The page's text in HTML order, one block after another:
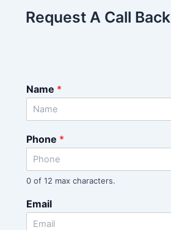
Request A Call Back
Name *
Phone *
0 of 12 max characters.
Email